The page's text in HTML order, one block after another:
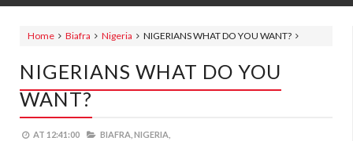
Home Biafra Nigeria NIGERIANS WHAT DO YOU WANT?
NIGERIANS WHAT DO YOU
WANT?
AT 12:41:00 BIAFRA, NIGERIA,